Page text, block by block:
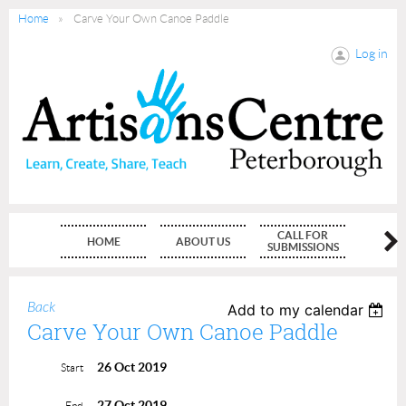
Home Carve Your Own Canoe Paddle
Log in
HOME ABOUT US
CALL FOR
SUBMISSIONS
Back Add to my calendar
Carve Your Own Canoe Paddle
Start 26 Oct 2019